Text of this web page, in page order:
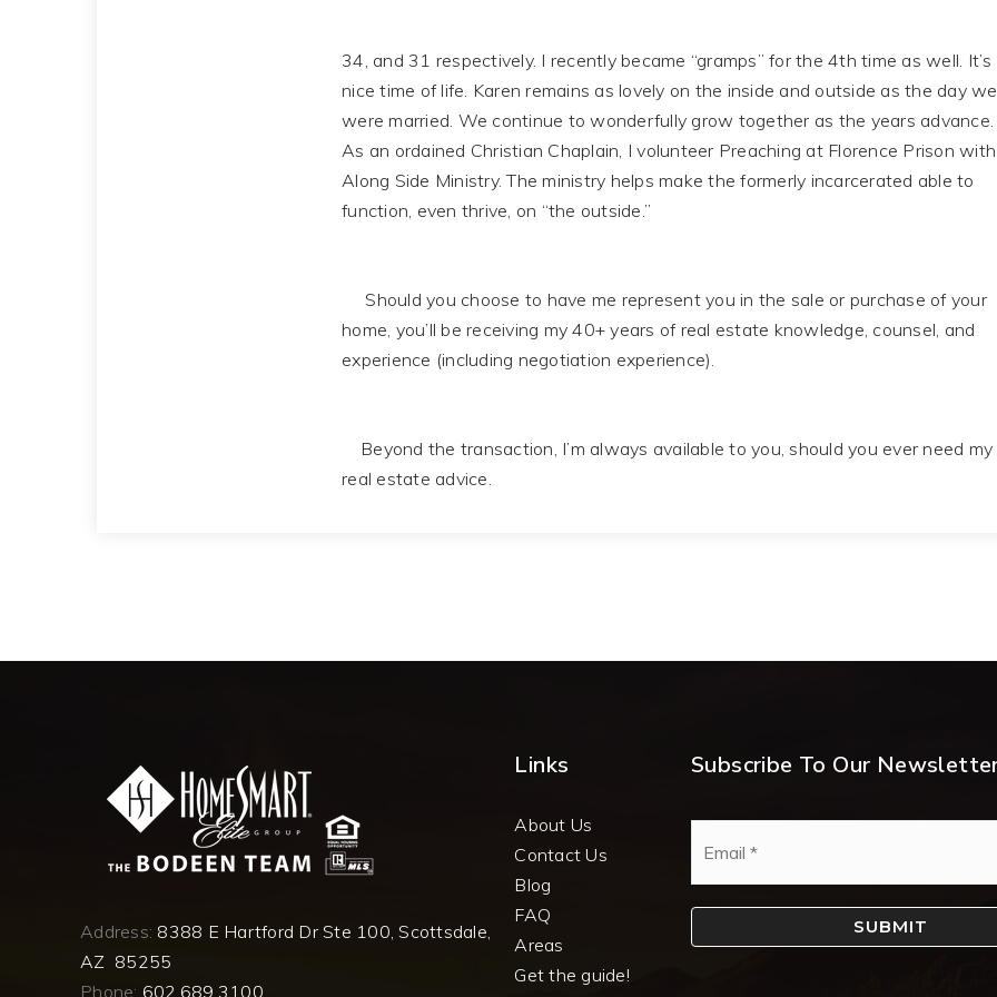
34, and 31 respectively. I recently became “gramps” for the 4th time as well. It’s
nice time of life. Karen remains as lovely on the inside and outside as the day we
were married. We continue to wonderfully grow together as the years advance.
As an ordained Christian Chaplain, I volunteer Preaching at Florence Prison with
Along Side Ministry. The ministry helps make the formerly incarcerated able to
function, even thrive, on “the outside.”
Should you choose to have me represent you in the sale or purchase of your
home, you’ll be receiving my 40+ years of real estate knowledge, counsel, and
experience (including negotiation experience).
Beyond the transaction, I’m always available to you, should you ever need my
real estate advice.
Address: 8388 E Hartford Dr Ste 100, Scottsdale,
AZ 85255
Phone: 602.689.3100
Links
About Us
Contact Us
Blog
FAQ
Areas
Get the guide!
Subscribe To Our
SUBMIT